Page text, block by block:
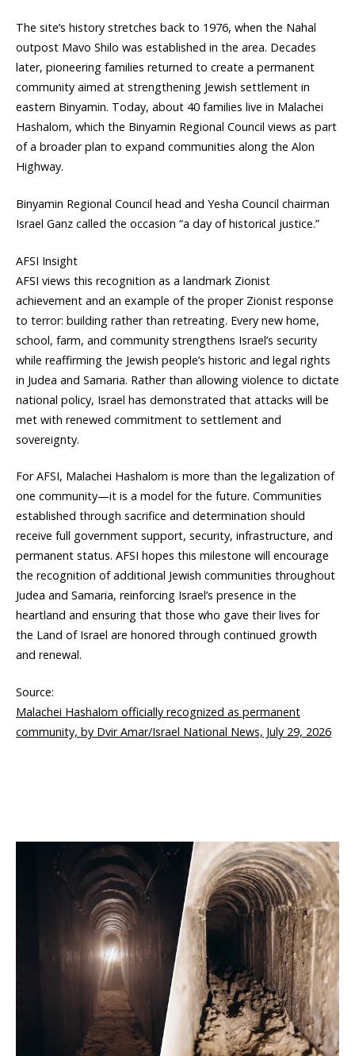
The site’s history stretches back to 1976, when the Nahal
outpost Mavo Shilo was established in the area. Decades
later, pioneering families returned to create a permanent
community aimed at strengthening Jewish settlement in
eastern Binyamin. Today, about 40 families live in Malachei
Hashalom, which the Binyamin Regional Council views as part
of a broader plan to expand communities along the Alon
Highway.
Binyamin Regional Council head and Yesha Council chairman
Israel Ganz called the occasion “a day of historical justice.”
AFSI Insight
AFSI views this recognition as a landmark Zionist
achievement and an example of the proper Zionist response
to terror: building rather than retreating. Every new home,
school, farm, and community strengthens Israel’s security
while reaffirming the Jewish people’s historic and legal rights
in Judea and Samaria. Rather than allowing violence to dictate
national policy, Israel has demonstrated that attacks will be
met with renewed commitment to settlement and
sovereignty.
For AFSI, Malachei Hashalom is more than the legalization of
one community—it is a model for the future. Communities
established through sacrifice and determination should
receive full government support, security, infrastructure, and
permanent status. AFSI hopes this milestone will encourage
the recognition of additional Jewish communities throughout
Judea and Samaria, reinforcing Israel’s presence in the
heartland and ensuring that those who gave their lives for
the Land of Israel are honored through continued growth
and renewal.
Source:
Malachei Hashalom officially recognized as permanent
community, by Dvir Amar/Israel National News, July 29, 2026